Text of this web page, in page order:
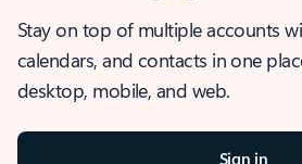
Stay on top of multiple accounts
calendars, and contacts in one
desktop, mobile, and web.
Sign in